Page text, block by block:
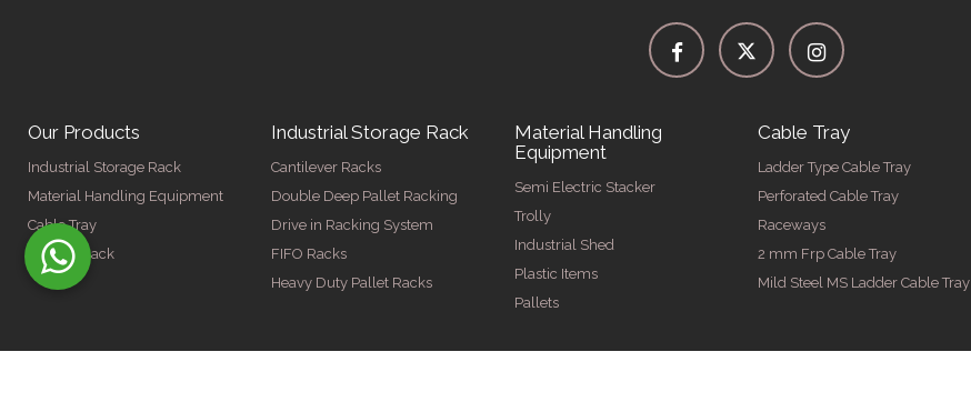
Our Products
Industrial Storage Rack
Material Handling Equipment
Cable Tray
Display Rack
Industrial Storage Rack
Cantilever Racks
Double Deep Pallet Racking
Drive in Racking System
FIFO Racks
Heavy Duty Pallet Racks
Material Handling
Equipment
Semi Electric Stacker
Trolly
Industrial Shed
Plastic Items
Pallets
Cable Tray
Ladder Type Cable Tray
Perforated Cable Tray
Raceways
2 mm Frp Cable Tray
Mild Steel MS Ladder Cable Tray